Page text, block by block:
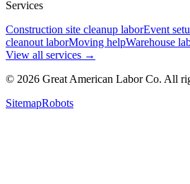
Services
Construction site cleanup laborEvent
cleanout laborMoving helpWarehouse
View all services →
© 2026 Great American Labor Co. All
SitemapRobots